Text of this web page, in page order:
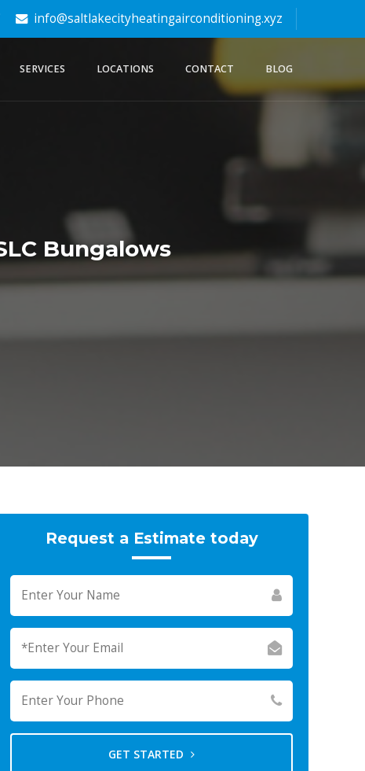
info@saltlakecityheatingairconditioning.xyz
SERVICES LOCATIONS CONTACT BLOG
Bungalows
Request a Estimate today
GET STARTED